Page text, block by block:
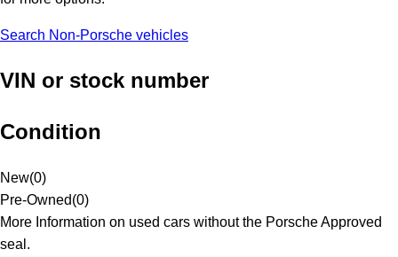
Search Non-Porsche vehicles
VIN or stock number
Condition
New(0)
Pre-Owned(0)
More Information on used cars without the Porsche Approved
seal.